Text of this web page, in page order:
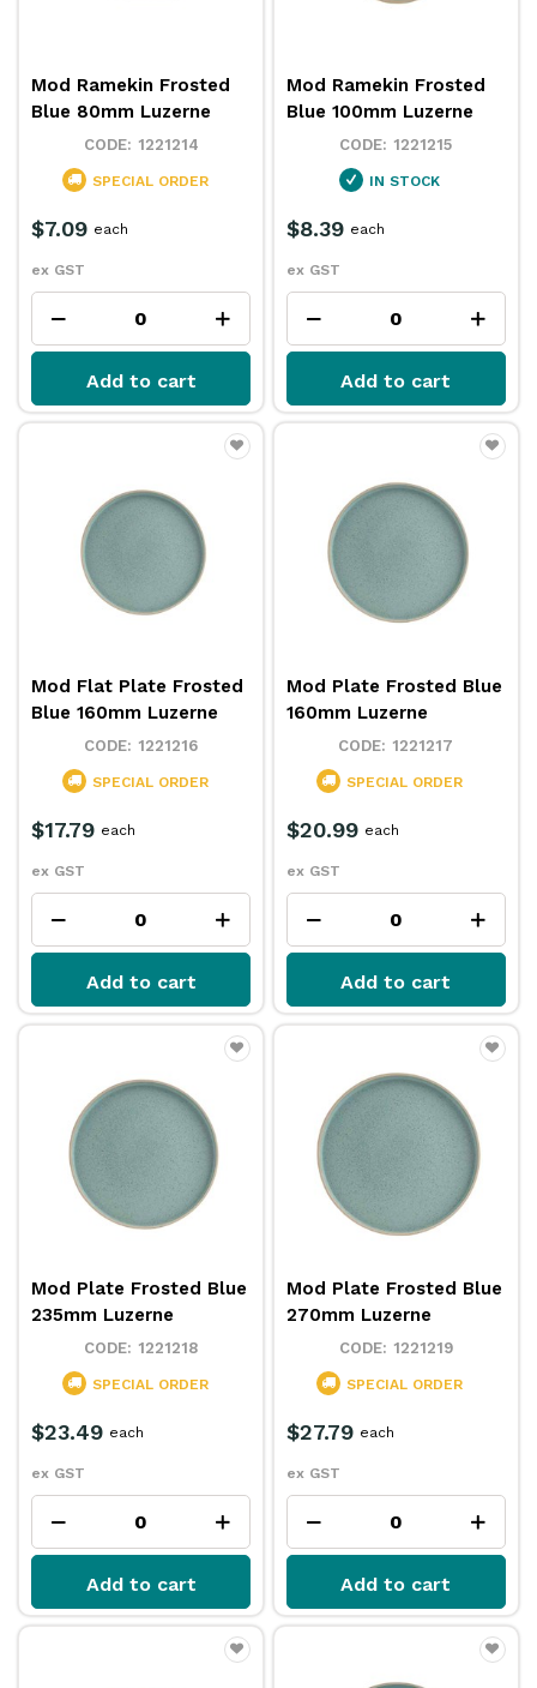
Mod Ramekin Frosted
Blue 80mm Luzerne
1221214
SPECIAL ORDER
$7.09
ex GST
each
Add to cart
Mod Ramekin Frosted
Blue 100mm Luzerne
1221215
IN STOCK
$8.39
ex GST
each
Add to cart
Mod Flat Plate Frosted
Blue 160mm Luzerne
1221216
SPECIAL ORDER
$17.79
ex GST
each
Add to cart
Mod Plate Frosted Blue
160mm Luzerne
1221217
SPECIAL ORDER
$20.99
ex GST
each
Add to cart
Mod Plate Frosted Blue
235mm Luzerne
1221218
SPECIAL ORDER
$23.49
ex GST
each
Add to cart
Mod Plate Frosted Blue
270mm Luzerne
1221219
SPECIAL ORDER
$27.79
ex GST
each
Add to cart